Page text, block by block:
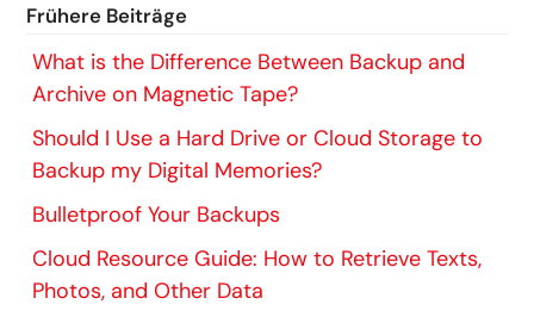
Frühere Beiträge
What is the Difference Between Backup and
Archive on Magnetic Tape?
Should I Use a Hard Drive or Cloud Storage to
Backup my Digital Memories?
Bulletproof Your Backups
Cloud Resource Guide: How to Retrieve Texts,
Photos, and Other Data